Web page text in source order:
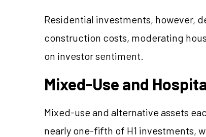
Residential investments, however,
construction costs, moderating
on investor sentiment.
Mixed-Use and
Mixed-use and alternative assets
nearly one-fifth of H1 investments,